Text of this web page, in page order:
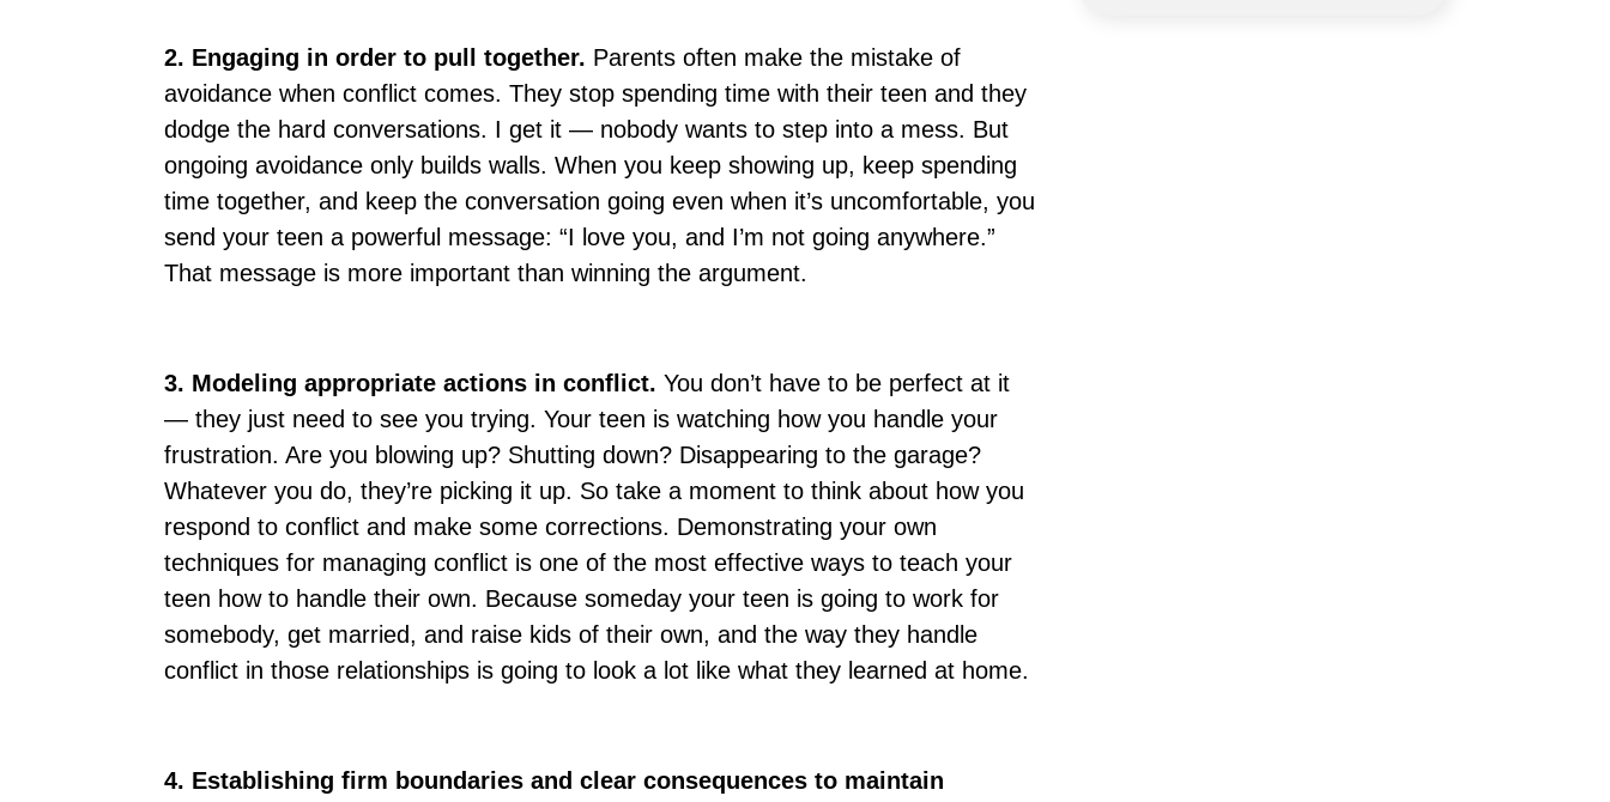
2. Engaging in order to pull together. Parents often make the mistake of
avoidance when conflict comes. They stop spending time with their teen and they
dodge the hard conversations. I get it — nobody wants to step into a mess. But
ongoing avoidance only builds walls. When you keep showing up, keep spending
time together, and keep the conversation going even when it’s uncomfortable, you
send your teen a powerful message: “I love you, and I’m not going anywhere.”
That message is more important than winning the argument.
3. Modeling appropriate actions in conflict. You don’t have to be perfect at it
— they just need to see you trying. Your teen is watching how you handle your
frustration. Are you blowing up? Shutting down? Disappearing to the garage?
Whatever you do, they’re picking it up. So take a moment to think about how you
respond to conflict and make some corrections. Demonstrating your own
techniques for managing conflict is one of the most effective ways to teach your
teen how to handle their own. Because someday your teen is going to work for
somebody, get married, and raise kids of their own, and the way they handle
conflict in those relationships is going to look a lot like what they learned at home.
4. Establishing firm boundaries and clear consequences to maintain